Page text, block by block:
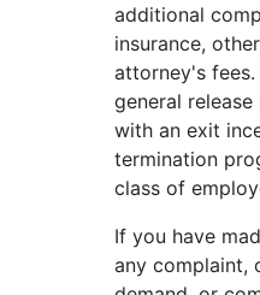
additional
insurance,
attorney's
general
with an exit
termination
class of
If you have
any complaint,